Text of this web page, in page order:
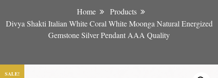
Home
Products
Divya Shakti Italian White Coral White Moonga Natural Energized
Gemstone Silver Pendant AAA Quality
SALE!